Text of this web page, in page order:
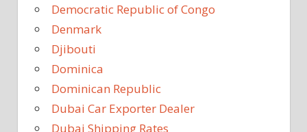
Democratic Republic of Congo
Denmark
Djibouti
Dominica
Dominican Republic
Dubai Car Exporter Dealer
Dubai Shipping Rates